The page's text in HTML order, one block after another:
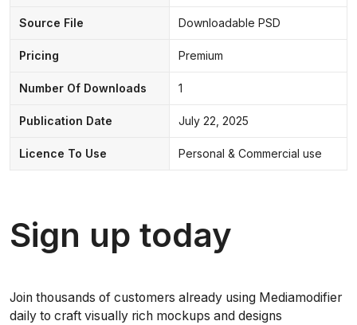
Source File Downloadable PSD
Pricing Premium
Number Of Downloads 1
Publication Date July 22, 2025
Licence To Use Personal & Commercial use
Sign up today
Join thousands of customers already using Mediamodifier
daily to craft visually rich mockups and designs